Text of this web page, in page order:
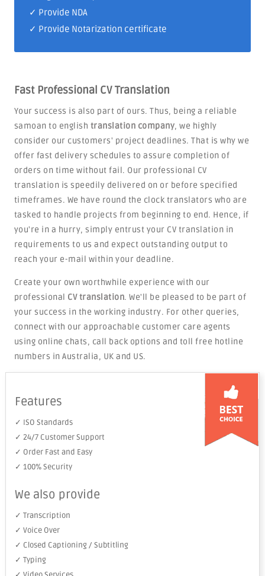
✓ Provide NDA
✓ Provide Notarization certificate
Fast Professional CV Translation
Your success is also part of ours. Thus, being a reliable
samoan to english translation company, we highly
consider our customers' project deadlines. That is why we
offer fast delivery schedules to assure completion of
orders on time without fail. Our professional CV
translation is speedily delivered on or before specified
timeframes. We have round the clock translators who are
tasked to handle projects from beginning to end. Hence, if
you're in a hurry, simply entrust your CV translation in
requirements to us and expect outstanding output to
reach your e-mail within your deadline.
Create your own worthwhile experience with our
professional CV translation. We'll be pleased to be part of
your success in the working industry. For other queries,
connect with our approachable customer care agents
using online chats, call back options and toll free hotline
numbers in Australia, UK and US.
Features
✓ ISO Standards
✓ 24/7 Customer Support
✓ Order Fast and Easy
✓ 100% Security
We also provide
✓ Transcription
✓ Voice Over
✓ Closed Captioning / Subtitling
✓ Typing